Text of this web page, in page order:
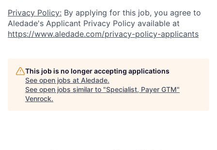
Privacy Policy: By applying for this job, you agree to
Aledade's Applicant Privacy Policy available at
https://www.aledade.com/privacy-policy-applicants
This job is no longer accepting applications
See open jobs at Aledade.
See open jobs similar to "Specialist, Payer GTM"
Venrock.